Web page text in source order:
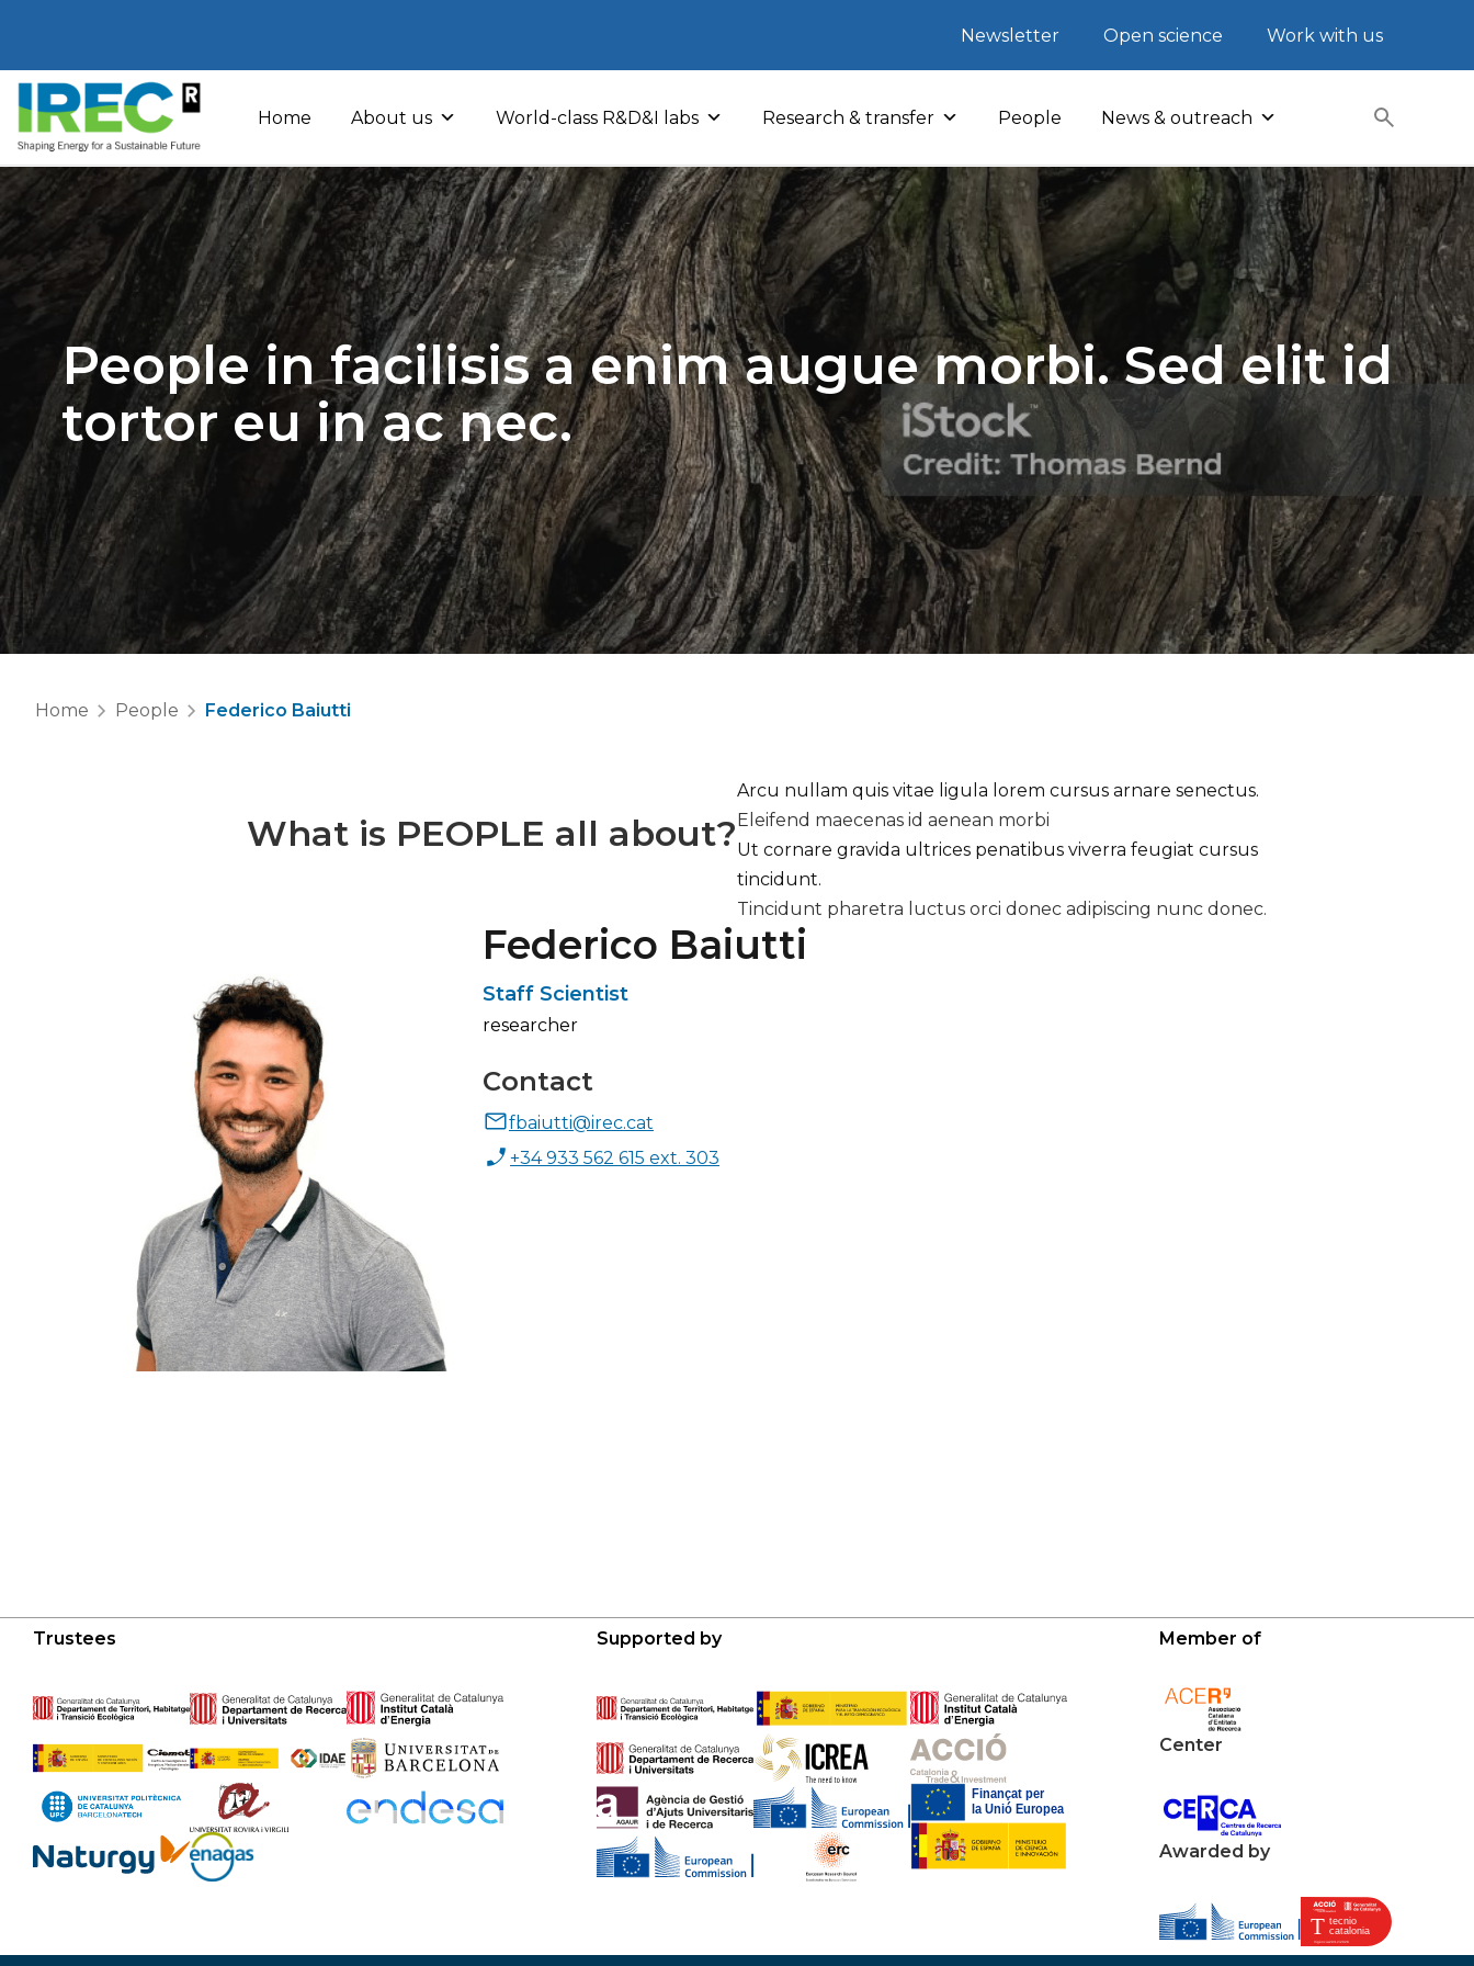
to
content
Newsletter Open science Work with us
Home About us World-class R&D&I labs Research & transfer People News & outreach
People in facilisis a enim augue morbi. Sed elit id
tortor eu in ac nec.
Home People Federico Baiutti
What is PEOPLE all about?
Arcu nullam quis vitae ligula lorem cursus arnare senectus.
Eleifend maecenas id aenean morbi
Ut cornare gravida ultrices penatibus viverra feugiat cursus
tincidunt.
Tincidunt pharetra luctus orci donec adipiscing nunc donec.
Federico Baiutti
Staff Scientist
researcher
Contact
fbaiutti@irec.cat
+34 933 562 615 ext. 303
Trustees Supported by Member of
Center
Awarded by